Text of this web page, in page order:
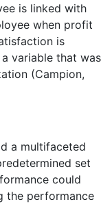
is linked with
when profit
is
variable that was
(Campion,
a multifaceted
set
could
the performance